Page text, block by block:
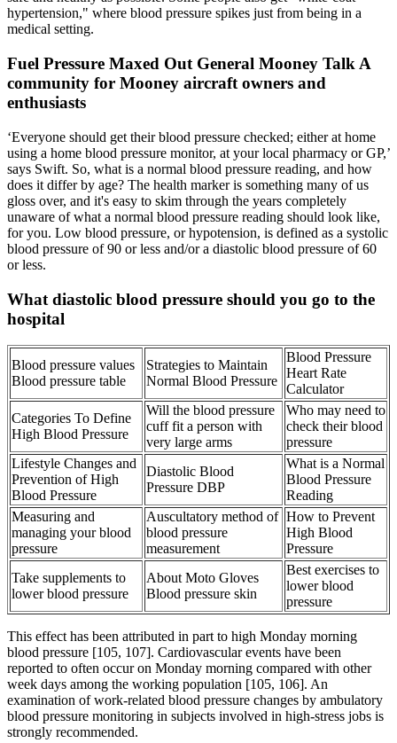
hypertension," where blood pressure spikes just from being in a
medical setting.
Fuel Pressure Maxed Out General Mooney Talk A
community for Mooney aircraft owners and
enthusiasts
‘Everyone should get their blood pressure checked; either at home
using a home blood pressure monitor, at your local pharmacy or GP,’
says Swift. So, what is a normal blood pressure reading, and how
does it differ by age? The health marker is something many of us
gloss over, and it's easy to skim through the years completely
unaware of what a normal blood pressure reading should look like,
for you. Low blood pressure, or hypotension, is defined as a systolic
blood pressure of 90 or less and/or a diastolic blood pressure of 60
or less.
What diastolic blood pressure should you go to the
hospital
Blood pressure values
Blood pressure table
Strategies to Maintain
Normal Blood Pressure
Blood Pressure
Heart Rate
Calculator
Categories To Define
High Blood Pressure
Will the blood pressure
cuff fit a person with
very large arms
Who may need to
check their blood
pressure
Lifestyle Changes and
Prevention of High
Blood Pressure
Diastolic Blood
Pressure DBP
What is a Normal
Blood Pressure
Reading
Measuring and
managing your blood
pressure
Auscultatory method of
blood pressure
measurement
How to Prevent
High Blood
Pressure
Take supplements to
lower blood pressure
About Moto Gloves
Blood pressure skin
Best exercises to
lower blood
pressure
This effect has been attributed in part to high Monday morning
blood pressure [105, 107]. Cardiovascular events have been
reported to often occur on Monday morning compared with other
week days among the working population [105, 106]. An
examination of work-related blood pressure changes by ambulatory
blood pressure monitoring in subjects involved in high-stress jobs is
strongly recommended.